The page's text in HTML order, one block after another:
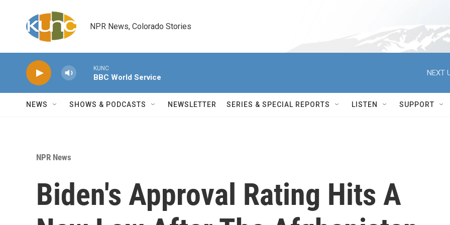
NPR News, Colorado Stories
KUNC
BBC World Service
NEXT
NEWS SHOWS & PODCASTS NEWSLETTER SERIES & SPECIAL REPORTS LISTEN SUPPORT
NPR News
Biden's Approval Rating Hits A